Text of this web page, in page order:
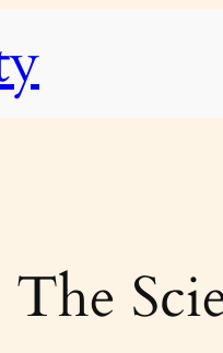
The